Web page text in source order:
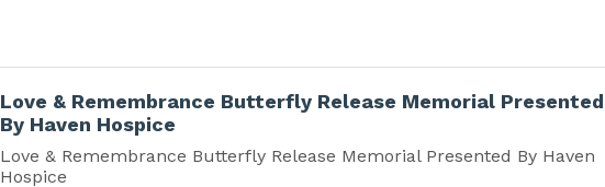
Love & Remembrance Butterfly Release Memorial Presented
By Haven Hospice
Love & Remembrance Butterfly Release Memorial Presented By Haven
Hospice